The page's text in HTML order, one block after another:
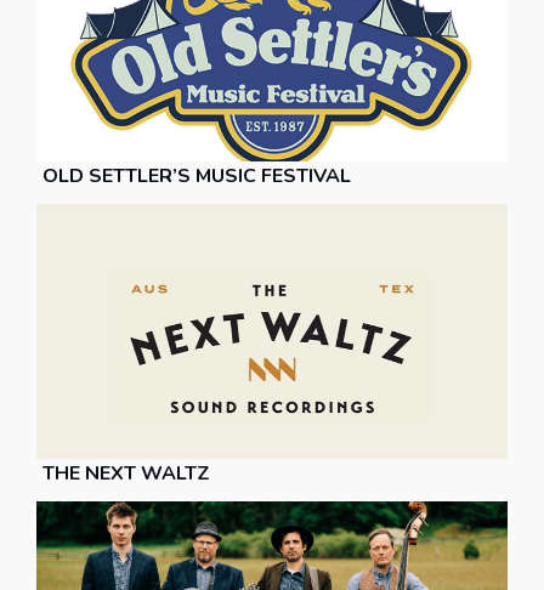
OLD SETTLER’S MUSIC FESTIVAL
THE NEXT WALTZ